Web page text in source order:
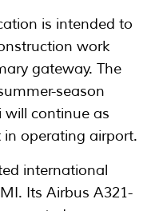
is intended to
work
gateway. The
season
continue as
operating airport.
international
Its Airbus A321-